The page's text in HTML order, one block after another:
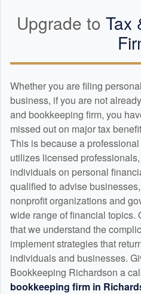
Upgrade to Tax
Whether you are filing
business, if you are not
and bookkeeping firm, you
missed out on major tax
This is because a
utilizes licensed
individuals on personal
qualified to advise
nonprofit organizations and
wide range of financial topics.
that we understand the
implement strategies that
individuals and businesses.
Bookkeeping Richardson a
bookkeeping firm in